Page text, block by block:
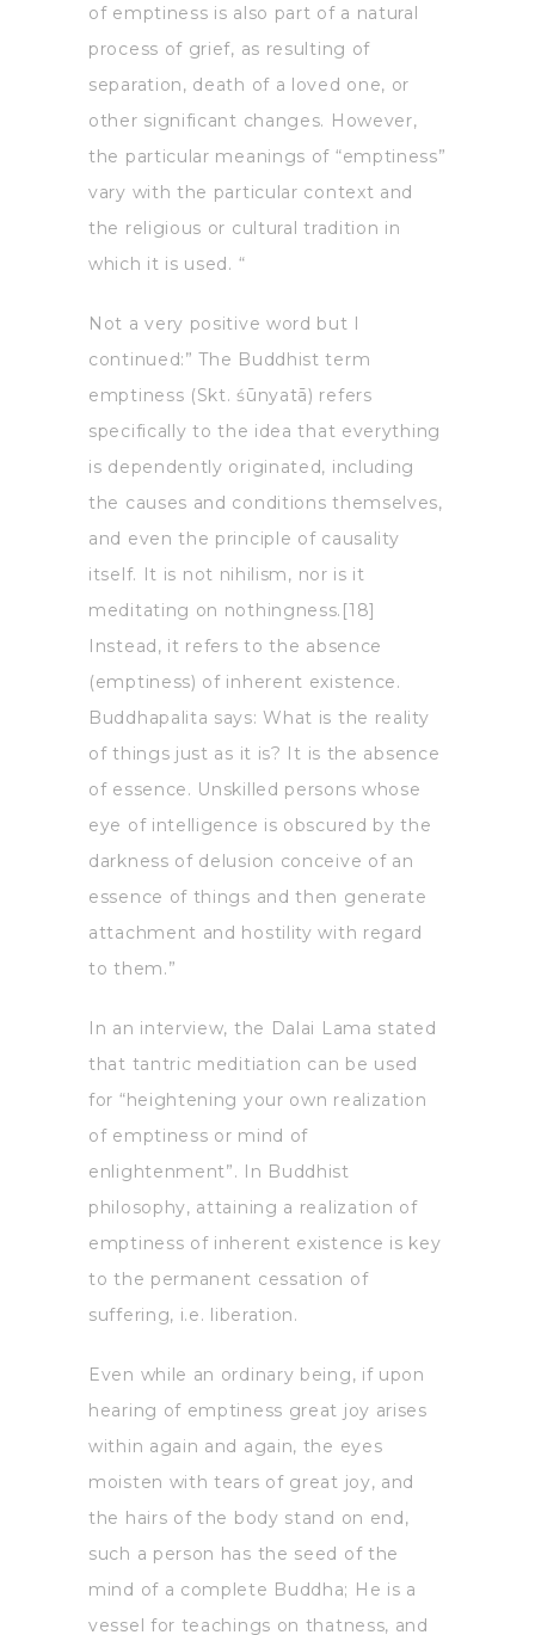
of emptiness is also part of a natural
process of grief, as resulting of
separation, death of a loved one, or
other significant changes. However,
the particular meanings of “emptiness”
vary with the particular context and
the religious or cultural tradition in
which it is used. “
Not a very positive word but I
continued:” The Buddhist term
emptiness (Skt. śūnyatā) refers
specifically to the idea that everything
is dependently originated, including
the causes and conditions themselves,
and even the principle of causality
itself. It is not nihilism, nor is it
meditating on nothingness.[18]
Instead, it refers to the absence
(emptiness) of inherent existence.
Buddhapalita says: What is the reality
of things just as it is? It is the absence
of essence. Unskilled persons whose
eye of intelligence is obscured by the
darkness of delusion conceive of an
essence of things and then generate
attachment and hostility with regard
to them.”
In an interview, the Dalai Lama stated
that tantric meditiation can be used
for “heightening your own realization
of emptiness or mind of
enlightenment”. In Buddhist
philosophy, attaining a realization of
emptiness of inherent existence is key
to the permanent cessation of
suffering, i.e. liberation.
Even while an ordinary being, if upon
hearing of emptiness great joy arises
within again and again, the eyes
moisten with tears of great joy, and
the hairs of the body stand on end,
such a person has the seed of the
mind of a complete Buddha; He is a
vessel for teachings on thatness, and